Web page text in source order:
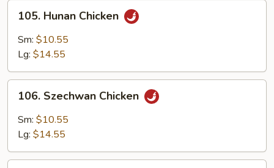
Hunan
Chicken
105. Hunan Chicken
Sm: $10.55
Lg: $14.55
Szechwan
Chicken
106. Szechwan Chicken
Sm: $10.55
Lg: $14.55